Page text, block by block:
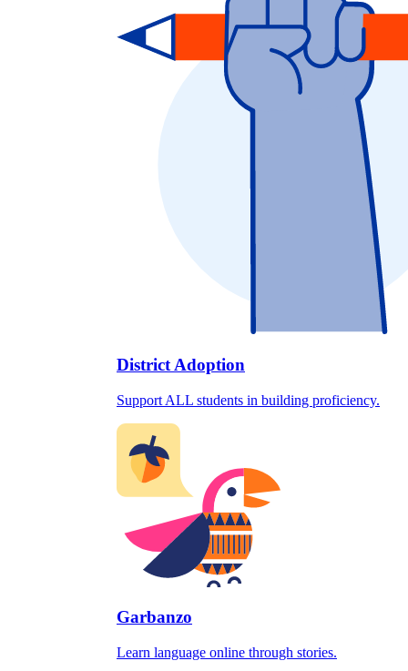
District Adoption
Support ALL students in building proficiency.
Garbanzo
Learn language online through stories.